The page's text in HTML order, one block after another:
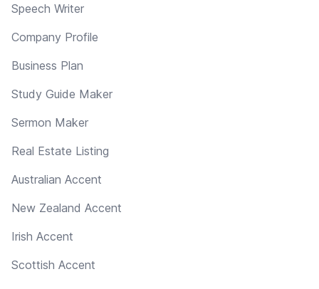
Speech Writer
Company Profile
Business Plan
Study Guide Maker
Sermon Maker
Real Estate Listing
Australian Accent
New Zealand Accent
Irish Accent
Scottish Accent